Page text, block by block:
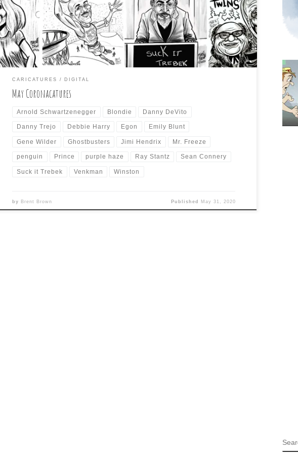
caricature […]
CARICATURES DIGITAL
May Coronacatures
Arnold Schwartzenegger Blondie Danny DeVito
Danny Trejo Debbie Harry Egon Emily Blunt
Gene Wilder Ghostbusters Jimi Hendrix Mr. Freeze
penguin Prince purple haze Ray Stantz Sean Connery
Suck it Trebek Venkman Winston
by Brent Brown Published May 31, 2020